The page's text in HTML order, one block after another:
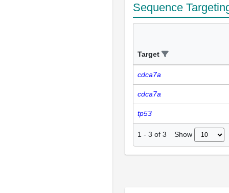
Sequence
Target
cdca7a
cdca7a
tp53
1 - 3 of 3 Show